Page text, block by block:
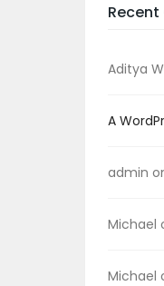
Aditya
A
admin
Michael
Michael